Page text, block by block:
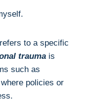
to a specific
trauma is
such as
policies or